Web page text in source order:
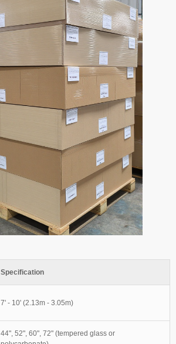
Specification
7' - 10' (2.13m - 3.05m)
44", 52", 60", 72" (tempered glass or